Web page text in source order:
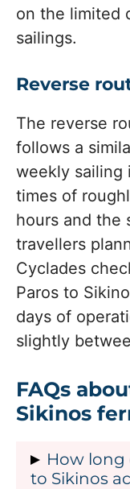
on the limited
sailings.
Reverse
The reverse
follows a
weekly sailing
times of
hours and the
travellers
Cyclades
Paros to
days of
slightly
FAQs
Sikinos
How long
to Sikinos